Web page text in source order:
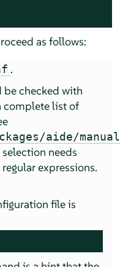
as follows:
.
be checked with
complete list of
aide/
needs
expressions.
file is